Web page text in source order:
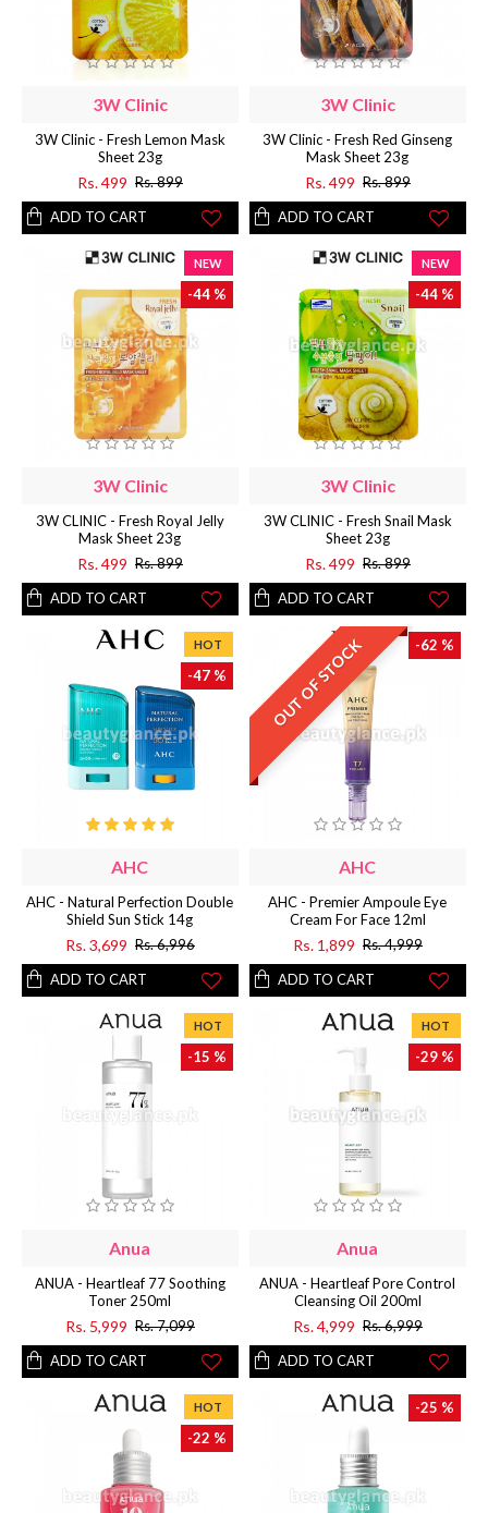
3W Clinic
3W Clinic - Fresh Lemon Mask
Sheet 23g
Rs. 499 Rs. 899
ADD TO CART
3W Clinic
3W Clinic - Fresh Red Ginseng
Mask Sheet 23g
Rs. 499 Rs. 899
ADD TO CART
NEW
-44 %
3W Clinic
3W CLINIC - Fresh Royal Jelly
Mask Sheet 23g
Rs. 499 Rs. 899
ADD TO CART
NEW
-44 %
3W Clinic
3W CLINIC - Fresh Snail Mask
Sheet 23g
Rs. 499 Rs. 899
ADD TO CART
HOT
-47 %
AHC
AHC - Natural Perfection Double
Shield Sun Stick 14g
Rs. 3,699 Rs. 6,996
ADD TO CART
-62 %
OUT OF STOCK
AHC
AHC - Premier Ampoule Eye
Cream For Face 12ml
Rs. 1,899 Rs. 4,999
ADD TO CART
HOT
-15 %
Anua
ANUA - Heartleaf 77 Soothing
Toner 250ml
Rs. 5,999 Rs. 7,099
ADD TO CART
HOT
-29 %
Anua
ANUA - Heartleaf Pore Control
Cleansing Oil 200ml
Rs. 4,999 Rs. 6,999
ADD TO CART
HOT
-22 %
-25 %